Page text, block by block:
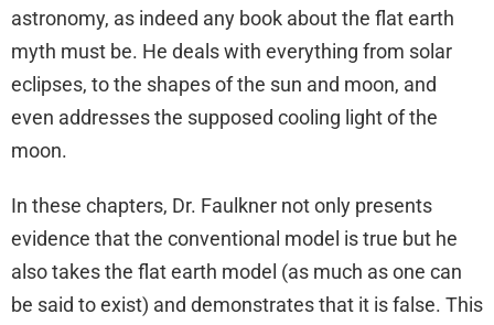
astronomy, as indeed any book about the flat earth
myth must be. He deals with everything from solar
eclipses, to the shapes of the sun and moon, and
even addresses the supposed cooling light of the
moon.
In these chapters, Dr. Faulkner not only presents
evidence that the conventional model is true but he
also takes the flat earth model (as much as one can
be said to exist) and demonstrates that it is false. This